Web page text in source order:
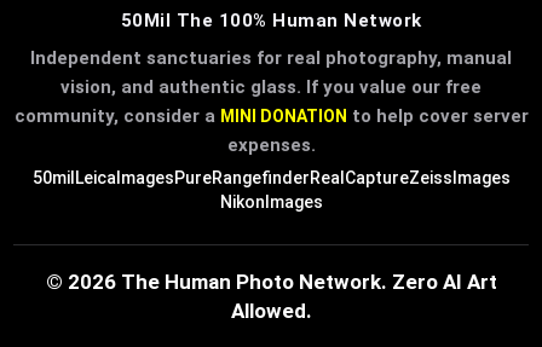
50Mil The 100% Human Network
Independent sanctuaries for real photography, manual
vision, and authentic glass. If you value our free
community, consider a MINI DONATION to help cover server
expenses.
50mil LeicaImagesPureRangefinderRealCaptureZeissImages
NikonImages
© 2026 The Human Photo Network. Zero AI Art
Allowed.